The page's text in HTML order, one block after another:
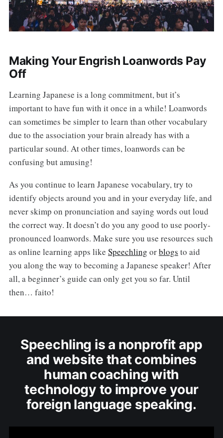
Making Your Engrish Loanwords Pay
Off
Learning Japanese is a long commitment, but it’s
important to have fun with it once in a while! Loanwords
can sometimes be simpler to learn than other vocabulary
due to the association your brain already has with a
particular sound. At other times, loanwords can be
confusing but amusing!
As you continue to learn Japanese vocabulary, try to
identify objects around you and in your everyday life, and
never skimp on pronunciation and saying words out loud
the correct way. It doesn’t do you any good to use poorly-
pronounced loanwords. Make sure you use resources such
as online learning apps like Speechling orblogs to aid
you along the way to becoming a Japanese speaker! After
all, a beginner’s guide can only get you so far. Until
then… faito!
Speechling is a nonprofit app
and website that combines
human coaching with
technology to improve your
foreign language speaking.